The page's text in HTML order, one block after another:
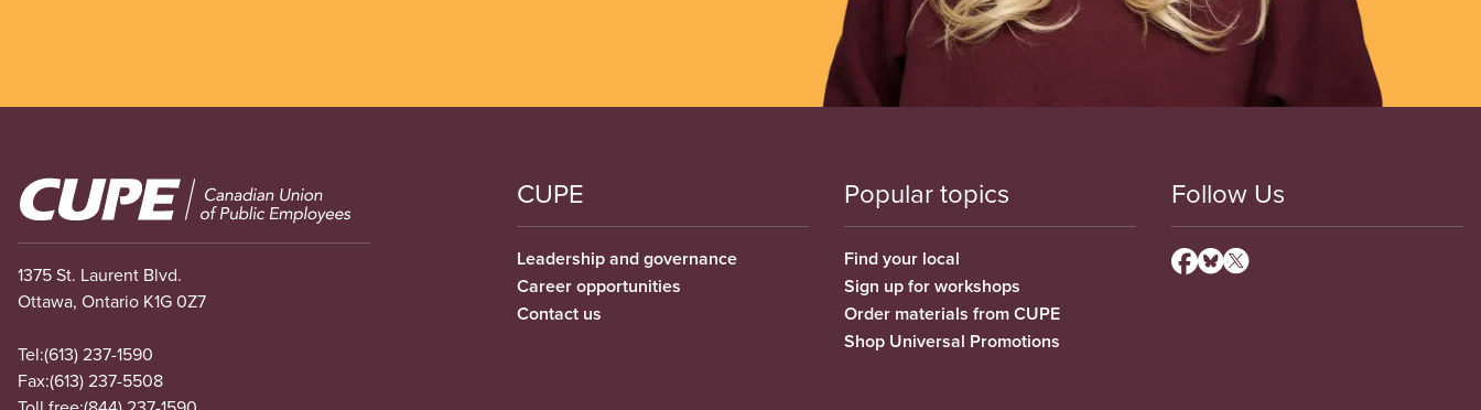
Image
1375 St. Laurent Blvd.
Ottawa, Ontario K1G 0Z7
Tel:(613) 237-1590
Fax:(613) 237-5508
CUPE
Leadership and governance
Career opportunities
Contact us
Popular topics
Find your local
Sign up for workshops
Order materials from CUPE
Shop Universal Promotions
Follow Us